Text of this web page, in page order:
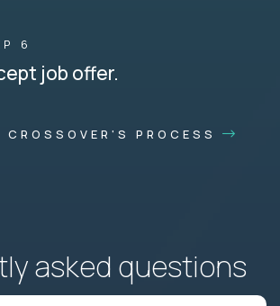
6
job offer.
CROSSOVER'S PROCESS
asked questions